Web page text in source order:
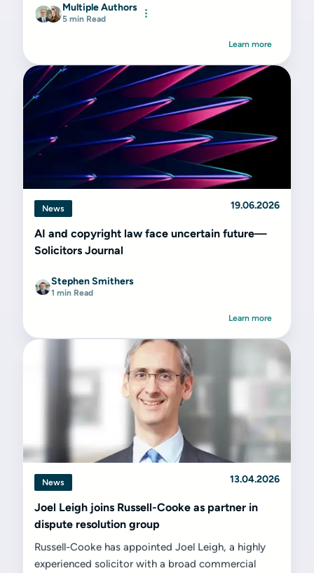
Multiple Authors
5 min Read
Learn more
News 19.06.2026
AI and copyright law face uncertain future—
Solicitors Journal
Stephen Smithers
1 min Read
Learn more
News 13.04.2026
Joel Leigh joins Russell-Cooke as partner in
dispute resolution group
Russell-Cooke has appointed Joel Leigh, a highly
experienced solicitor with a broad commercial